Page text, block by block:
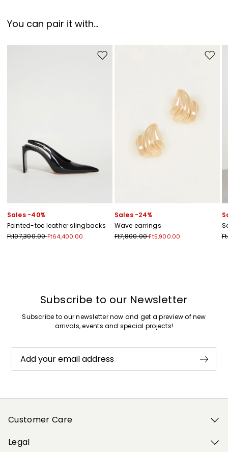
You can pair it with...
Move to wishlist
Sales -40%
Pointed-toe leather slingbacks
Ft107,300.00Ft64,400.00
Move
Sales -24%
Wave earrings
Ft7,800.00Ft5,900.00
Subscribe to our Newsletter
Subscribe to our newsletter now and get a preview of new
arrivals, events and special projects!
Add your email address
Customer Care
Legal